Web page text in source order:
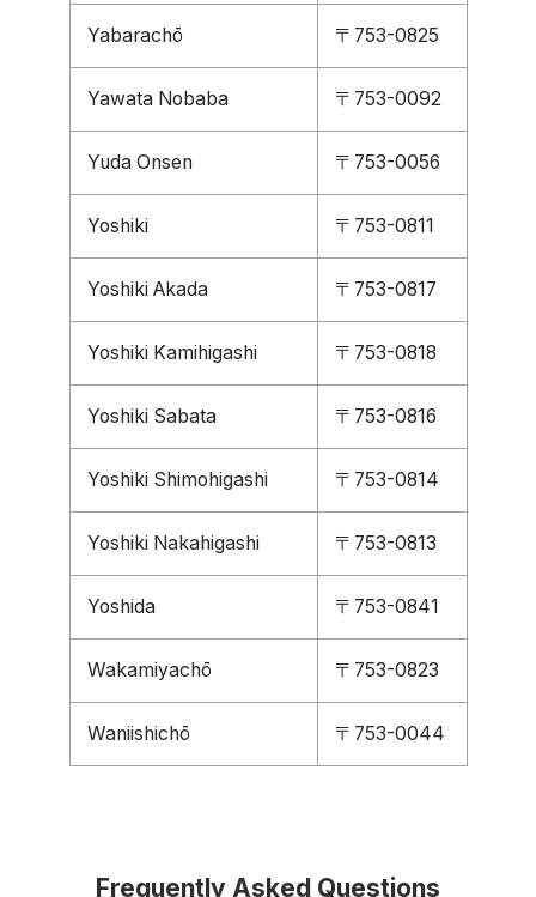
Yabarachō 〒753-0825
Yawata Nobaba 〒753-0092
Yuda Onsen 〒753-0056
Yoshiki 〒753-0811
Yoshiki Akada 〒753-0817
Yoshiki Kamihigashi 〒753-0818
Yoshiki Sabata 〒753-0816
Yoshiki Shimohigashi 〒753-0814
Yoshiki Nakahigashi 〒753-0813
Yoshida 〒753-0841
Wakamiyachō 〒753-0823
Waniishichō 〒753-0044
Frequently Asked Questions